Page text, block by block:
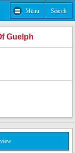
Menu Search
Guelph